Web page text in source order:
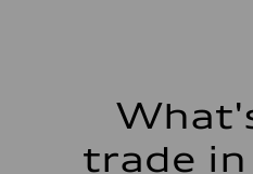
Fuel consumption - combined
trade